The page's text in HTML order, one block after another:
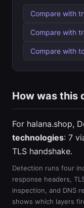
Compare with
Compare with
Compare with
How was this
For halana.shop,
technologies: 7
TLS handshake.
Detection runs four
response headers,
inspection, and DNS
shows which layers